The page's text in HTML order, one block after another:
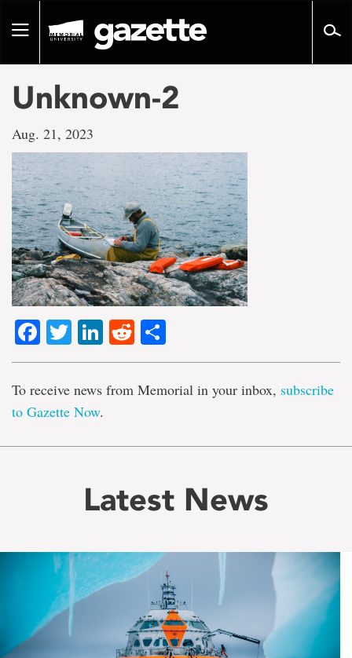
pageToggle
Unknown-2
Aug. 21, 2023
Facebook
TwitterLinkedIn
Reddit
To receive news from Memorial in your inbox, subscribe
to Gazette Now.
Latest News